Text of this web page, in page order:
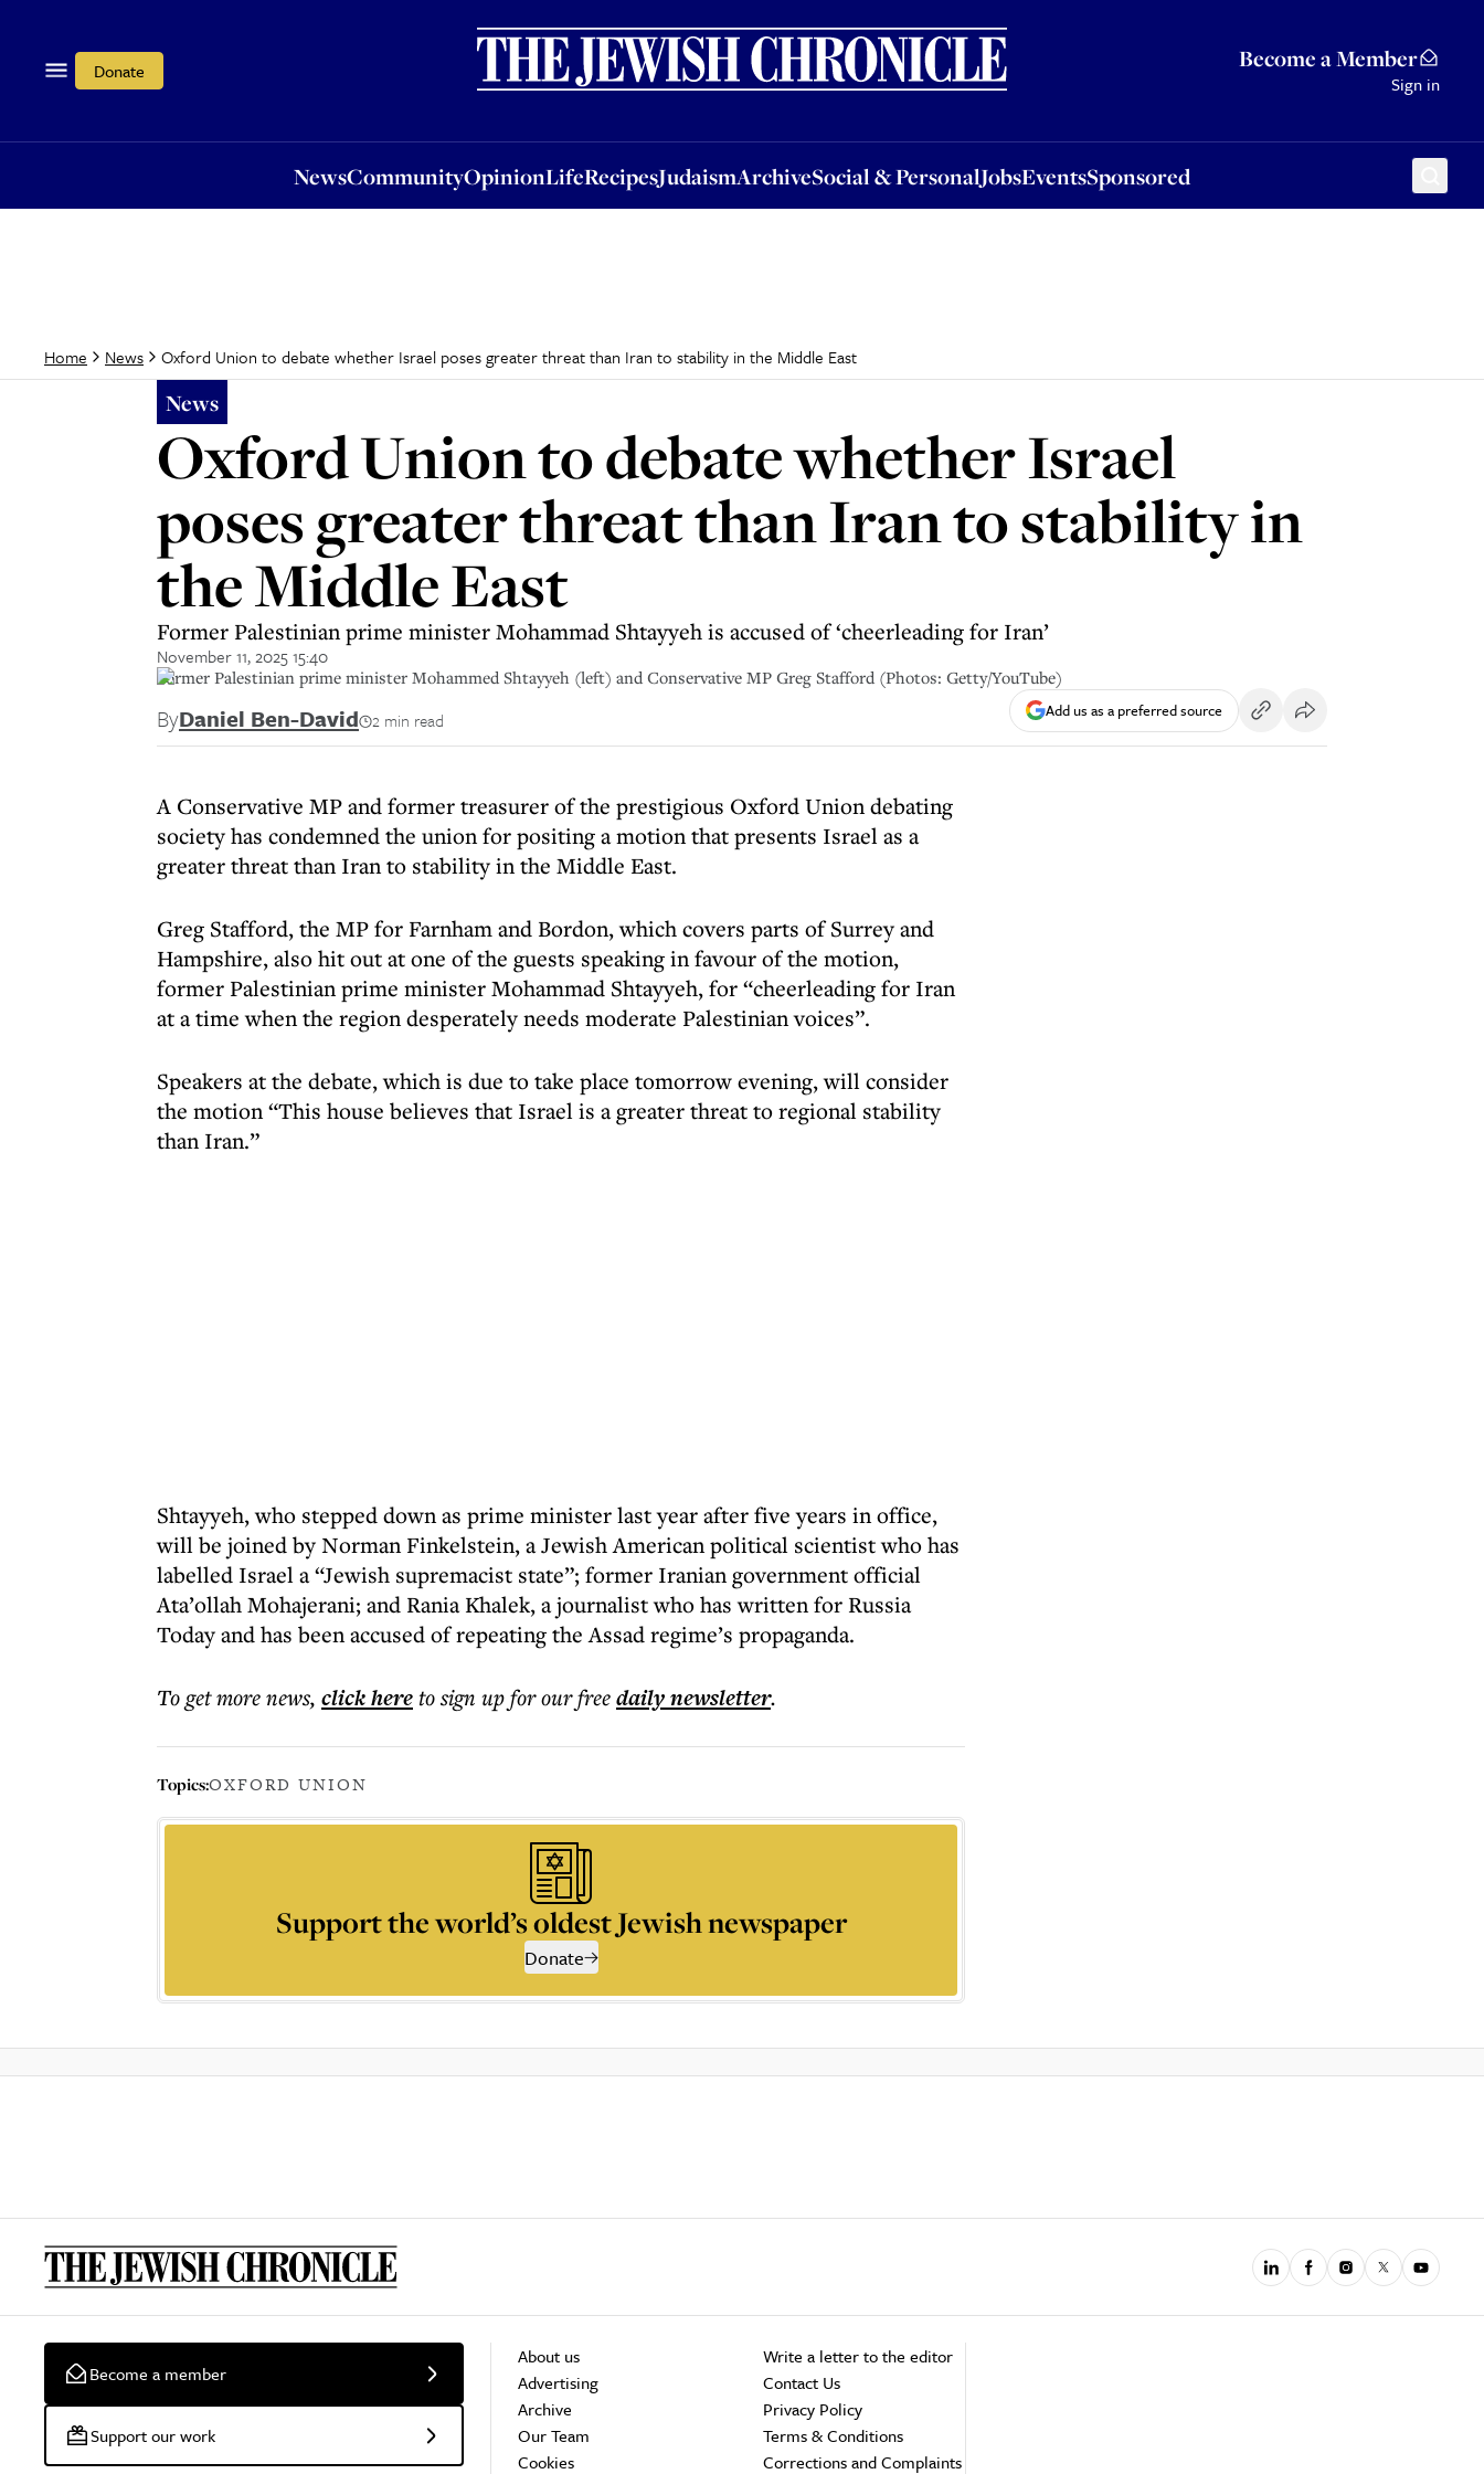
Donate Become a Member
Sign in
NewsCommunityOpinionLifeRecipesJudaismArchiveSocial & PersonalJobsEventsSponsored
OpinionLifeRecipesJudaismArchiveSocial & PersonalJobsEventsSponsored
Home News Oxford Union to debate whether Israel poses greater threat than Iran to stability in the Middle East
News
Oxford Union to debate whether Israel
poses greater threat than Iran to stability in
the Middle East
Former Palestinian prime minister Mohammad Shtayyeh is accused of ‘cheerleading for Iran’
November 11, 2025 15:40
Former Palestinian prime minister Mohammed Shtayyeh (left) and Conservative MP Greg Stafford (Photos: Getty/YouTube)
ByDaniel Ben-David 2 min read Add us as a preferred source
A Conservative MP and former treasurer of the prestigious Oxford Union debating
society has condemned the union for positing a motion that presents Israel as a
greater threat than Iran to stability in the Middle East.
Greg Stafford, the MP for Farnham and Bordon, which covers parts of Surrey and
Hampshire, also hit out at one of the guests speaking in favour of the motion,
former Palestinian prime minister Mohammad Shtayyeh, for “cheerleading for Iran
at a time when the region desperately needs moderate Palestinian voices”.
Speakers at the debate, which is due to take place tomorrow evening, will consider
the motion “This house believes that Israel is a greater threat to regional stability
than Iran.”
Shtayyeh, who stepped down as prime minister last year after five years in office,
will be joined by Norman Finkelstein, a Jewish American political scientist who has
labelled Israel a “Jewish supremacist state”; former Iranian government official
Ata’ollah Mohajerani; and Rania Khalek, a journalist who has written for Russia
Today and has been accused of repeating the Assad regime’s propaganda.
To get morenews, click hereto sign up for our freedailynewsletter.
Topics:OXFORD UNION
Support the world’s oldest Jewish newspaper
Donate
Become a member
Support our work
About us
Advertising
Archive
Our Team
Cookies
Write a letter to the editor
Contact Us
Privacy Policy
Terms & Conditions
Corrections and Complaints